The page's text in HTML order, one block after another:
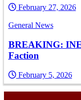
February 27, 2026
General News
BREAKING:
Faction
February 5, 2026